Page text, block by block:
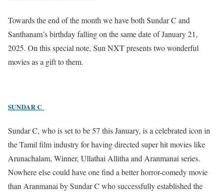
Towards the end of the month we have both Sundar C and
Santhanam’s birthday falling on the same date of January 21,
2025. On this special note, Sun NXT presents two wonderful
movies as a gift to them.
SUNDAR C
Sundar C, who is set to be 57 this January, is a celebrated icon in
the Tamil film industry for having directed super hit movies like
Arunachalam, Winner, Ullathai Allitha and Aranmanai series.
Nowhere else could have one find a better horror-comedy movie
than Aranmanai by Sundar C who successfully established the